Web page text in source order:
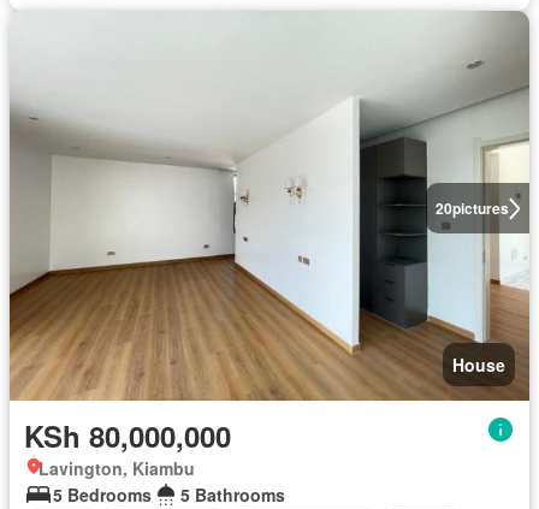
20pictures
House
KSh 80,000,000
Lavington, Kiambu
5 Bedrooms
5 Bathrooms